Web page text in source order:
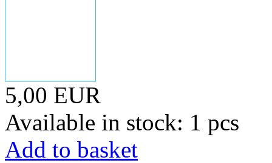
5,00 EUR
Available in stock: 1 pcs
Add to basket